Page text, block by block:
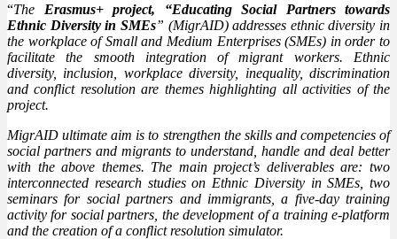
“The Erasmus+ project, “Educating Social Partners towards
Ethnic Diversity in SMEs” (MigrAID) addresses ethnic diversity in
the workplace of Small and Medium Enterprises (SMEs) in order to
facilitate the smooth integration of migrant workers. Ethnic
diversity, inclusion, workplace diversity, inequality, discrimination
and conflict resolution are themes highlighting all activities of the
project.
MigrAID ultimate aim is to strengthen the skills and competencies of
social partners and migrants to understand, handle and deal better
with the above themes. The main project’s deliverables are: two
interconnected research studies on Ethnic Diversity in SMEs, two
seminars for social partners and immigrants, a five-day training
activity for social partners, the development of a training e-platform
and the creation of a conflict resolution simulator.